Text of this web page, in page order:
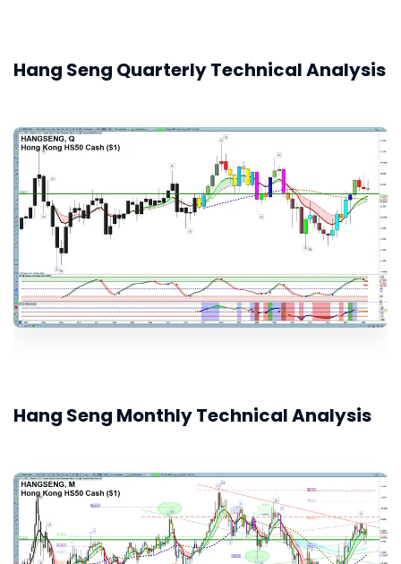
Hang Seng Quarterly Technical Analysis
Hang Seng Monthly Technical Analysis